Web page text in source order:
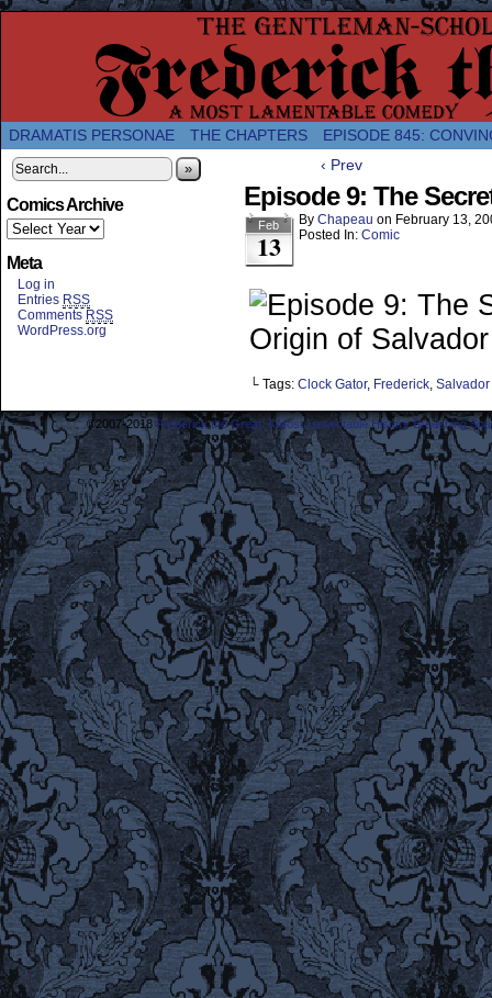
A Twice-Weekly webcomic about the
DRAMATIS PERSONAE THE CHAPTERS EPISODE 845:
»
Comics Archive
Meta
Log in
Entries RSS
Comments RSS
WordPress.org
‹ Prev
Episode 9: The
Feb
13
By Chapeau on February 13,
Posted In: Comic
└ Tags: Clock Gator, Frederick,
©2007-2018 Frederick the Great: A Most Lamentable History Breaching